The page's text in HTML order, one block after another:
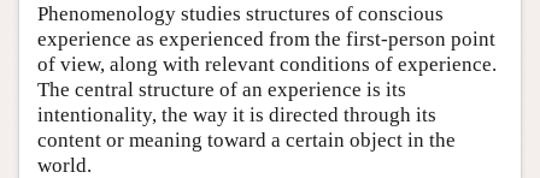
Phenomenology studies structures of conscious
experience as experienced from the first-person point
of view, along with relevant conditions of experience.
The central structure of an experience is its
intentionality, the way it is directed through its
content or meaning toward a certain object in the
world.